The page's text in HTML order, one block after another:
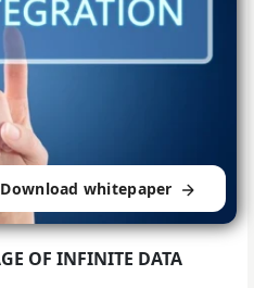
Download whitepaper
OF INFINITE DATA